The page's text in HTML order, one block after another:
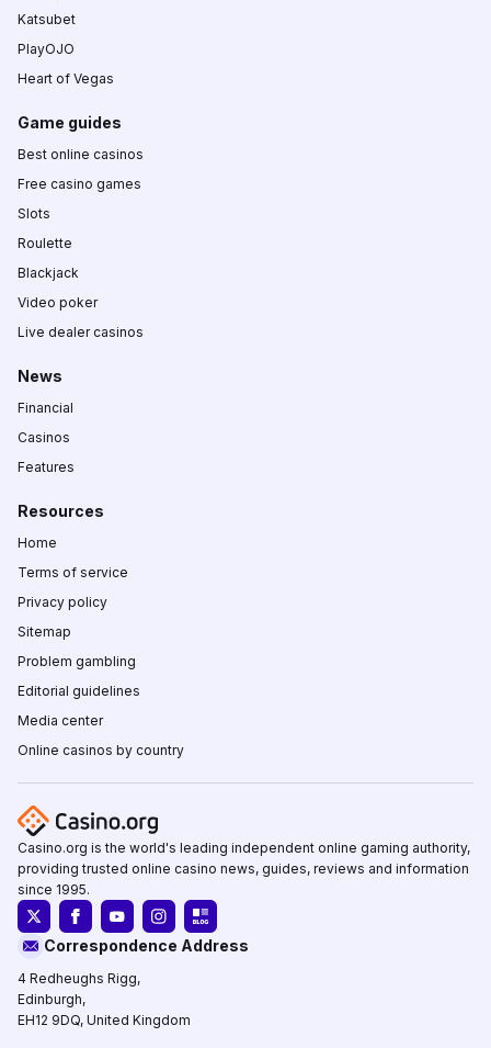
Katsubet
PlayOJO
Heart of Vegas
Game guides
Best online casinos
Free casino games
Slots
Roulette
Blackjack
Video poker
Live dealer casinos
News
Financial
Casinos
Features
Resources
Home
Terms of service
Privacy policy
Sitemap
Problem gambling
Editorial guidelines
Media center
Online casinos by country
Casino.org is the world's leading independent online gaming authority,
providing trusted online casino news, guides, reviews and information
since 1995.
Correspondence Address
4 Redheughs Rigg,
Edinburgh,
EH12 9DQ, United Kingdom